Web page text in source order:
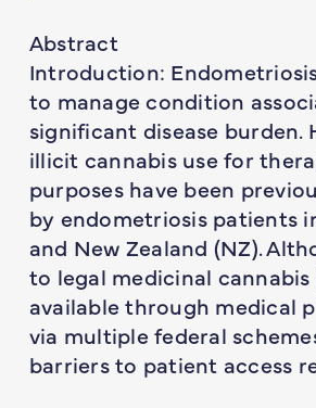
Abstract
Introduction:
to manage condition
significant disease burden.
illicit cannabis use for
purposes have been
by endometriosis patients
and New Zealand (NZ).
to legal medicinal cannabis
available through medical
via multiple federal
barriers to patient access